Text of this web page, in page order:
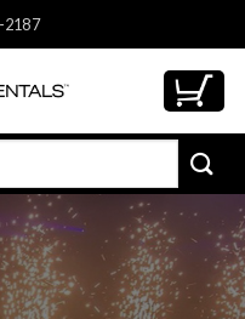
2187